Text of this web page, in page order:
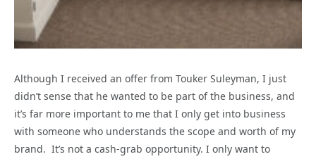
Although I received an offer from Touker Suleyman, I just
didn’t sense that he wanted to be part of the business, and
it’s far more important to me that I only get into business
with someone who understands the scope and worth of my
brand. It’s not a cash-grab opportunity. I only want to